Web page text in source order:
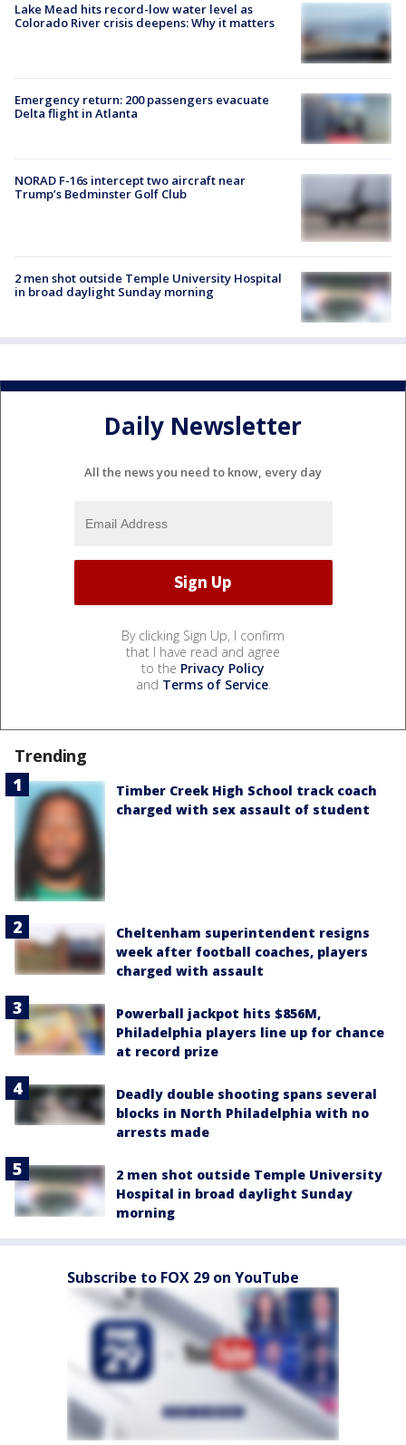
Lake Mead hits record-low water level as
Colorado River crisis deepens: Why it matters
Emergency return: 200 passengers evacuate
Delta flight in Atlanta
NORAD F-16s intercept two aircraft near
Trump’s Bedminster Golf Club
2 men shot outside Temple University Hospital
in broad daylight Sunday morning
Daily Newsletter
All the news you need to know, every day
By clicking Sign Up, I confirm
that I have read and agree
to the Privacy Policy
and Terms of Service.
Trending
Timber Creek High School track coach
charged with sex assault of student
Cheltenham superintendent resigns
week after football coaches, players
charged with assault
Powerball jackpot hits $856M,
Philadelphia players line up for chance
at record prize
Deadly double shooting spans several
blocks in North Philadelphia with no
arrests made
2 men shot outside Temple University
Hospital in broad daylight Sunday
morning
Subscribe to FOX 29 on YouTube